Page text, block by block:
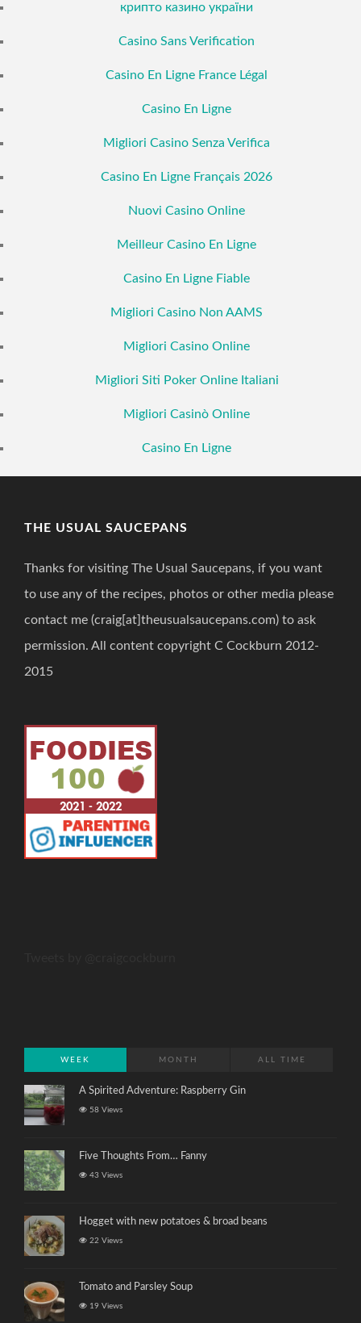
крипто казино україни
Casino Sans Verification
Casino En Ligne France Légal
Casino En Ligne
Migliori Casino Senza Verifica
Casino En Ligne Français 2026
Nuovi Casino Online
Meilleur Casino En Ligne
Casino En Ligne Fiable
Migliori Casino Non AAMS
Migliori Casino Online
Migliori Siti Poker Online Italiani
Migliori Casinò Online
Casino En Ligne
THE USUAL SAUCEPANS
Thanks for visiting The Usual Saucepans, if you want
to use any of the recipes, photos or other media please
contact me (craig[at]theusualsaucepans.com) to ask
permission. All content copyright C Cockburn 2012-
2015
WEEK MONTH ALL TIME
A Spirited Adventure: Raspberry Gin
58 Views
Five Thoughts From… Fanny
43 Views
Hogget with new potatoes & broad beans
22 Views
Tomato and Parsley Soup
19 Views